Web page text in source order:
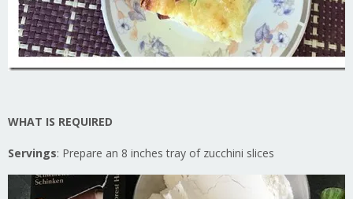
WHAT IS REQUIRED
Servings: Prepare an 8 inches tray of zucchini slices